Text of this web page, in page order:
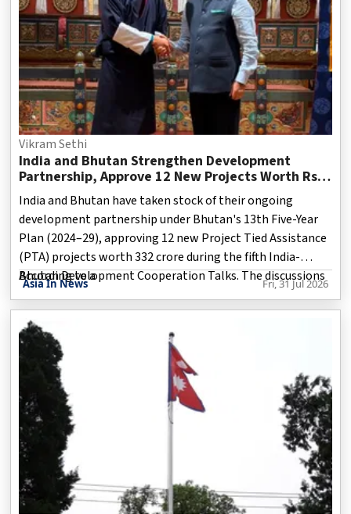
Vikram Sethi
India and Bhutan Strengthen Development
Partnership, Approve 12 New Projects Worth Rs
332 Crore Under 13th Five-Year Plan
India and Bhutan have taken stock of their ongoing
development partnership under Bhutan's 13th Five-Year
Plan (2024–29), approving 12 new Project Tied Assistance
(PTA) projects worth ₹332 crore during the fifth India-
Bhutan Development Cooperation Talks. The discussions
were co-chaired by Indian Foreign Secretary Vikram Misri
and his Bhutanese counterpart Pema Lektup Dorji during
Misri's two-day visit to Bhutan from July 30 to 31. During
the visit, Misri also met Bhutan's King, Prime Minister
Tshering Tobgay, and Foreign Affairs and External Trade
Minister DN Dhungyel.
According to a
Asia In News Fri, 31 Jul 2026